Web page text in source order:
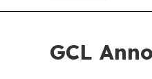
GCL